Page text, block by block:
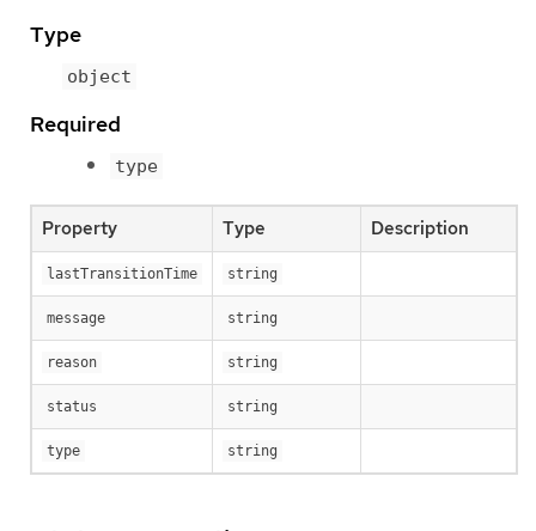
Type
object
Required
type
Property Type Description
lastTransitionTime string
message string
reason string
status string
type string